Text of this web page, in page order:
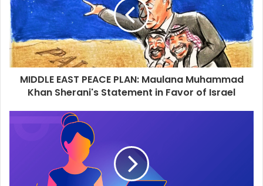
e
MIDDLE EAST PEACE PLAN: Maulana Muhammad
Khan Sherani's Statement in Favor of Israel